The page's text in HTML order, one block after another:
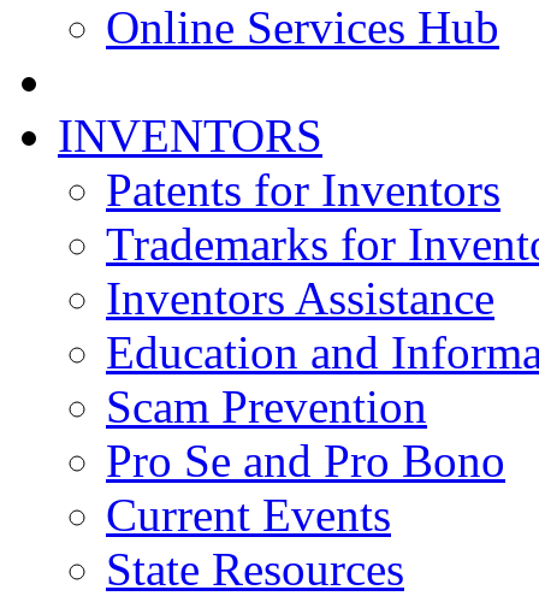
Online Services Hub
INVENTORS
Patents for Inventors
Trademarks for
Inventors Assistance
Education and
Scam Prevention
Pro Se and Pro Bono
Current Events
State Resources